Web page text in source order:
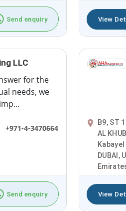
Send enquiry View
LLC
for the
needs, we
+971-4-3470664
Send enquiry
B9, ST
AL
DUBAI,
View